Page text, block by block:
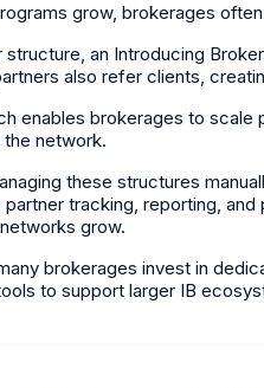
grow, brokerages
structure, an Introducing
also refer clients,
enables brokerages to scale
network.
these structures
partner tracking, reporting,
grow.
brokerages invest in
to support larger IB